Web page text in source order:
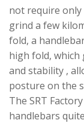
not require
grind a few
fold, a
high fold, which
and stability ,
posture on the
The SRT
handlebars